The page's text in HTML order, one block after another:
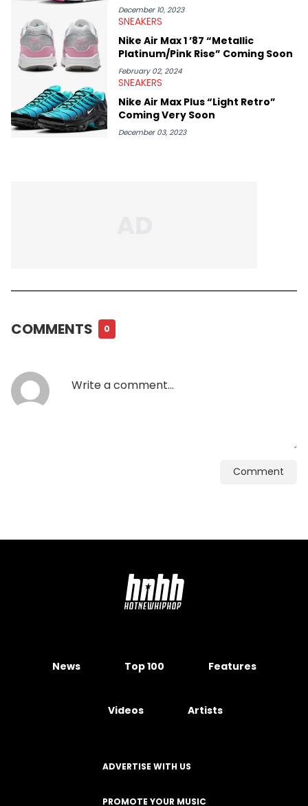
December 10, 2023
SNEAKERS
Nike Air Max 1 ’87 “Metallic
Platinum/Pink Rise” Coming Soon
February 02, 2024
SNEAKERS
Nike Air Max Plus “Light Retro”
Coming Very Soon
December 03, 2023
COMMENTS 0
Comment
News Top 100 Features
Videos Artists
ADVERTISE WITH US
PROMOTE YOUR MUSIC